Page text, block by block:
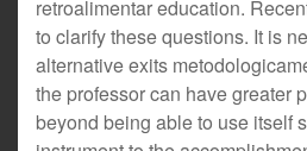
retroalimentar education.
to clarify these questions. It is
alternative exits
the professor can have greater
beyond being able to use itself